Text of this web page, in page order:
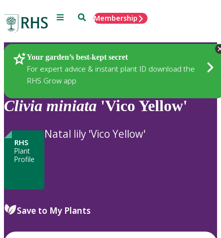
Menu SearchMembership
Your garden’s best-kept secret
For expert advice & instant plant ID download the
RHS Grow app
Plants
Clivia miniata 'Vico Yellow'
RHS
Plant
Profile
Natal lily 'Vico Yellow'
Save to My Plants